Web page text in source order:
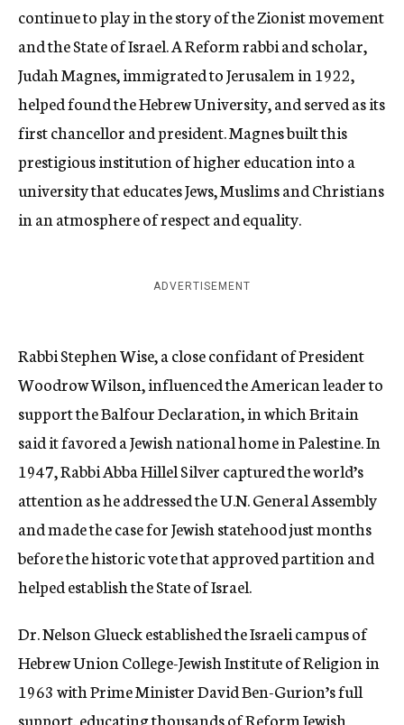
continue to play in the story of the Zionist movement
and the State of Israel. A Reform rabbi and scholar,
Judah Magnes, immigrated to Jerusalem in 1922,
helped found the Hebrew University, and served as its
first chancellor and president. Magnes built this
prestigious institution of higher education into a
university that educates Jews, Muslims and Christians
in an atmosphere of respect and equality.
ADVERTISEMENT
Rabbi Stephen Wise, a close confidant of President
Woodrow Wilson, influenced the American leader to
support the Balfour Declaration, in which Britain
said it favored a Jewish national home in Palestine. In
1947, Rabbi Abba Hillel Silver captured the world’s
attention as he addressed the U.N. General Assembly
and made the case for Jewish statehood just months
before the historic vote that approved partition and
helped establish the State of Israel.
Dr. Nelson Glueck established the Israeli campus of
Hebrew Union College-Jewish Institute of Religion in
1963 with Prime Minister David Ben-Gurion’s full
support, educating thousands of Reform Jewish